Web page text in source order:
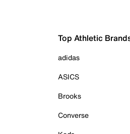
Top Athletic
adidas
ASICS
Brooks
Converse